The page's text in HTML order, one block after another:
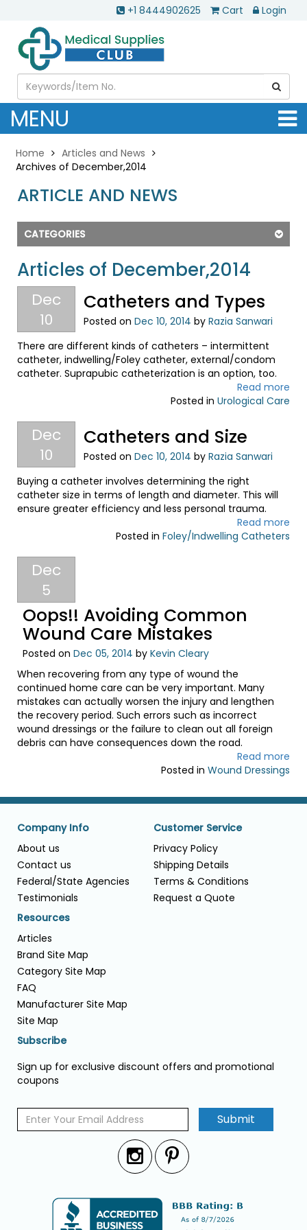
+1 8444902625 Cart Login
MENU
Home
Articles and News
Archives of December,2014
ARTICLE AND NEWS
CATEGORIES
Articles of December,2014
Dec
10
Catheters and Types
Posted on Dec 10, 2014 by Razia Sanwari
There are different kinds of catheters – intermittent
catheter, indwelling/Foley catheter, external/condom
catheter. Suprapubic catheterization is an option, too.
Read more
Posted in Urological Care
Dec
10
Catheters and Size
Posted on Dec 10, 2014 by Razia Sanwari
Buying a catheter involves determining the right
catheter size in terms of length and diameter. This will
ensure greater efficiency and less personal trauma.
Read more
Posted in Foley/Indwelling Catheters
Dec
5
Oops!! Avoiding Common
Wound Care Mistakes
Posted on Dec 05, 2014 by Kevin Cleary
When recovering from any type of wound the
continued home care can be very important. Many
mistakes can actually worsen the injury and lengthen
the recovery period. Such errors such as incorrect
wound dressings or the failure to clean out all foreign
debris can have consequences down the road.
Read more
Posted in Wound Dressings
Company Info
About us
Contact us
Federal/State Agencies
Testimonials
Customer Service
Privacy Policy
Shipping Details
Terms & Conditions
Request a Quote
Resources
Articles
Brand Site Map
Category Site Map
FAQ
Manufacturer Site Map
Site Map
Subscribe
Sign up for exclusive discount offers and promotional
coupons
Submit